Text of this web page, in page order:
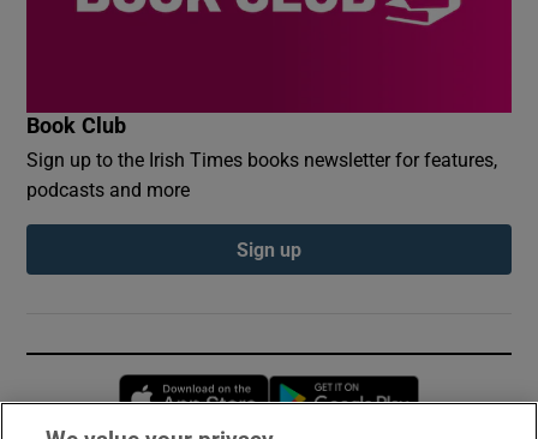
Book Club
Sign up to the Irish Times books newsletter for features,
podcasts and more
Sign up
Opens in new window